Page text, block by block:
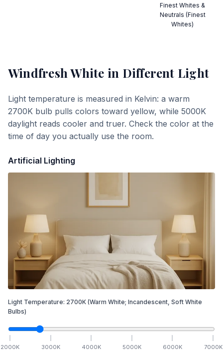
Finest Whites &
Neutrals (Finest
Whites)
Windfresh White in Different Light
Light temperature is measured in Kelvin: a warm
2700K bulb pulls colors toward yellow, while 5000K
daylight reads cooler and truer. Check the color at the
time of day you actually use the room.
Artificial Lighting
Light Temperature: 2700K (Warm White; Incandescent, Soft White
Bulbs)
2000K 3000K 4000K 5000K 6000K 7000K